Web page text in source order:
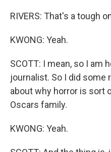
RIVERS: That's a tough
KWONG: Yeah.
SCOTT: I mean, so I am
journalist. So I did some
about why horror is sort
Oscars family.
KWONG: Yeah.